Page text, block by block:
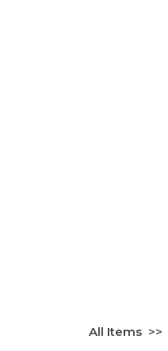
All Items